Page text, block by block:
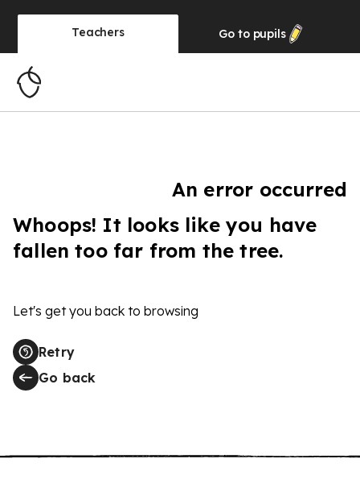
Teachers Go to pupils
An error occurred
Whoops! It looks like you have
fallen too far from the tree.
Let's get you back to browsing
Retry
Go back